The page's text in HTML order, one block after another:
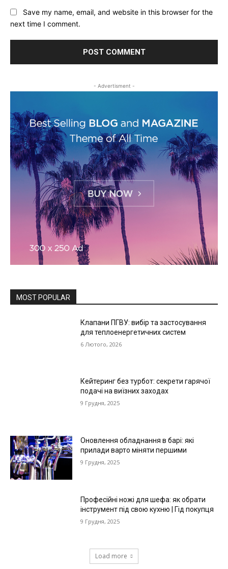
Save my name, email, and website in this browser for the
next time I comment.
- Advertisment -
MOST POPULAR
Клапани ПГВУ: вибір та застосування
для теплоенергетичних систем
6 Лютого, 2026
Кейтеринг без турбот: секрети гарячої
подачі на виїзних заходах
9 Грудня, 2025
Оновлення обладнання в барі: які
прилади варто міняти першими
9 Грудня, 2025
Професійні ножі для шефа: як обрати
інструмент під свою кухню | Гід покупця
9 Грудня, 2025
Load more